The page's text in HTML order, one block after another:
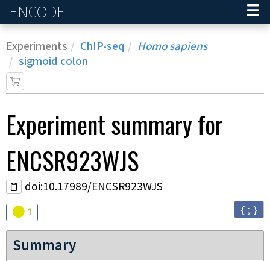
ENCODE
Experiments ChIP-seq
Homo sapiens
sigmoid colon
Experimentsummary for
ENCSR923WJS
doi:10.17989/ENCSR923WJS
Audit
1 { ; }
Summary